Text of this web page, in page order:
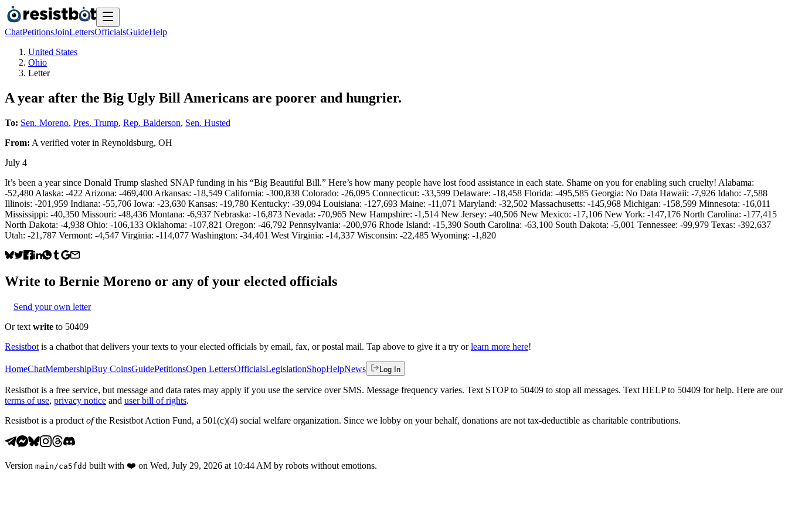
ChatPetitionsJoinLettersOfficialsGuideHelp
United States
Ohio
Letter
A year after the Big Ugly Bill Americans are poorer and hungrier.
To: Sen. Moreno, Pres. Trump, Rep. Balderson, Sen. Husted
From: A verified voterin Reynoldsburg, OH
July 4
It’s been a year since Donald Trump slashed SNAP funding in his “Big Beautiful Bill.” Here’s how many people have lost food assistance in each state. Shame on you for enabling such cruelty! Alabama:
-52,480 Alaska: -422 Arizona: -469,400 Arkansas: -18,549 California: -300,838 Colorado: -26,095 Connecticut: -33,599 Delaware: -18,458 Florida: -495,585 Georgia: No Data Hawaii: -7,926 Idaho: -7,588
Illinois: -201,959 Indiana: -55,706 Iowa: -23,630 Kansas: -19,780 Kentucky: -39,094 Louisiana: -127,693 Maine: -11,071 Maryland: -32,502 Massachusetts: -145,968 Michigan: -158,599 Minnesota: -16,011
Mississippi: -40,350 Missouri: -48,436 Montana: -6,937 Nebraska: -16,873 Nevada: -70,965 New Hampshire: -1,514 New Jersey: -40,506 New Mexico: -17,106 New York: -147,176 North Carolina: -177,415
North Dakota: -4,938 Ohio: -106,133 Oklahoma: -107,821 Oregon: -46,792 Pennsylvania: -200,976 Rhode Island: -15,390 South Carolina: -63,100 South Dakota: -5,001 Tennessee: -99,979 Texas: -392,637
Utah: -21,787 Vermont: -4,547 Virginia: -114,077 Washington: -34,401 West Virginia: -14,337 Wisconsin: -22,485 Wyoming: -1,820
Write to Bernie Moreno or any of your elected officials
Send your own letter
Or text write to 50409
Resistbot is a chatbot that delivers your texts to your elected officials by email, fax, or postal mail. Tap above to give it a try or learn more here!
HomeChatMembershipBuy CoinsGuidePetitionsOpen LettersOfficialsLegislationShopHelpNews Log In
Resistbot is a free service, but message and data rates may apply if you use the service over SMS. Message frequency varies. Text STOP to 50409 to stop all messages. Text HELP to 50409 for help. Here are our
terms of use, privacy notice and user bill of rights.
Resistbot is a product ofthe Resistbot Action Fund, a 501(c)(4) social welfare organization. Since we lobby on your behalf, donations are not tax-deductible as charitable contributions.
Version main /ca5fdd built with ❤️ on Wed, July 29, 2026 at 10:44 AM by robots without emotions.